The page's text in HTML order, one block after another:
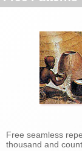
Free seamless
thousand and